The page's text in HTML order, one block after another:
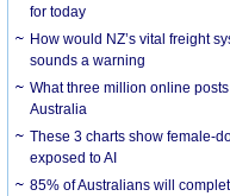
for today
How would NZ’s vital freight
sounds a warning
What three million online
Australia
These 3 charts show female-
exposed to AI
85% of Australians will